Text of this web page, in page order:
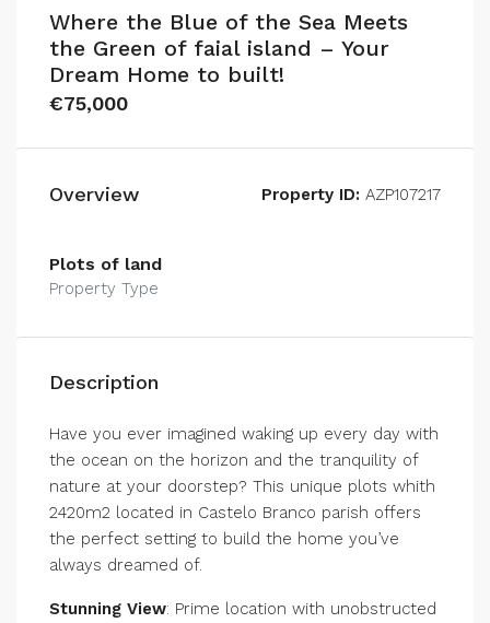
Where the Blue of the Sea Meets
the Green of faial island – Your
Dream Home to built!
€75,000
Overview Property ID: AZP107217
Plots of land
Property Type
Description
Have you ever imagined waking up every day with
the ocean on the horizon and the tranquility of
nature at your doorstep? This unique plots whith
2420m2 located in Castelo Branco parish offers
the perfect setting to build the home you’ve
always dreamed of.
Stunning View: Prime location with unobstructed